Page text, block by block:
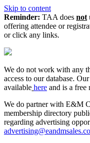
Skip to content
Reminder: TAA does not
offering attendee or
or click any links.
We do not work with any
access to our database.
available here and is a free
We do partner with E&M
membership directory
regarding advertising